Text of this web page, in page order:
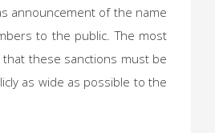
announcement of the name
to the public. The most
these sanctions must be
as wide as possible to the